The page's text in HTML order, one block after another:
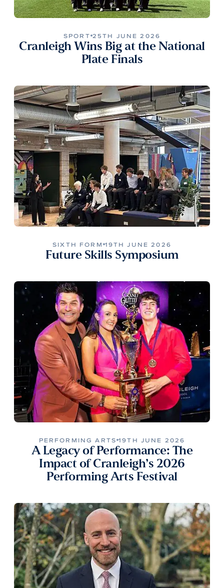
SPORT 25TH JUNE 2026
Cranleigh Wins Big at the National
Plate Finals
SIXTH FORM 19TH JUNE 2026
Future Skills Symposium
PERFORMING ARTS 19TH JUNE 2026
A Legacy of Performance: The
Impact of Cranleigh’s 2026
Performing Arts Festival